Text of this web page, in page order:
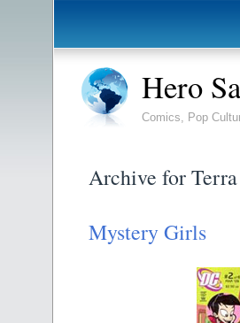
Hero
Comics, Pop
Archive for Terra
Mystery Girls